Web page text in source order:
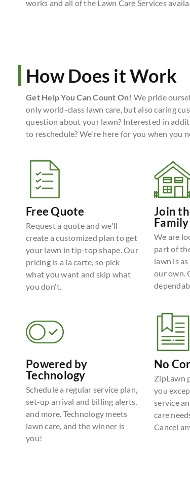
works and all of the Lawn Care Services
How Does it Work
Get Help You Can Count On! We pride
only world-class lawn care, but also caring
question about your lawn? Interested in
to reschedule? We're here for you when you
Free Quote
Request a quote and we'll
create a customized plan to get
your lawn in tip-top shape. Our
pricing is a la carte, so pick
what you want and skip what
you don't.
Join
Family
We are
part of
lawn is
our own.
Powered by
Technology
Schedule a regular service plan,
set-up arrival and billing alerts,
and more. Technology meets
lawn care, and the winner is
you!
No
ZipLawn
you
service
care
Cancel